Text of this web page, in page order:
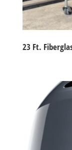
23 Ft.